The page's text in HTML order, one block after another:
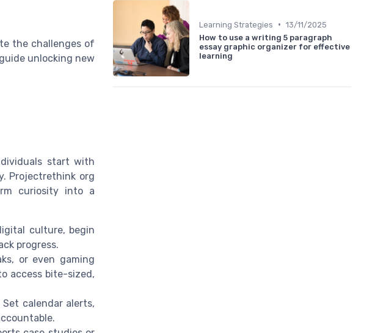
the challenges of
unlocking new
start with
Projectrethink org
curiosity into a
culture, begin
progress.
or even gaming
access bite-sized,
calendar alerts,
Learning Strategies • 13/11/2025
How to use a writing 5 paragraph
essay graphic organizer for effective
learning